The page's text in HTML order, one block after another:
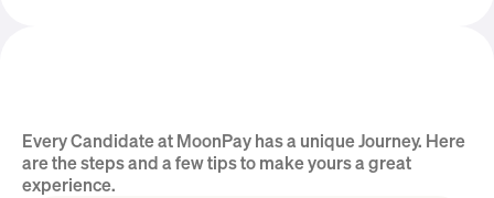
Hear from the Team
Every Candidate at MoonPay has a unique Journey. Here
are the steps and a few tips to make yours a great
experience.